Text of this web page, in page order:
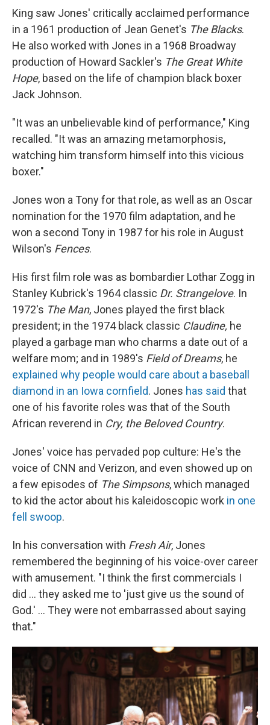
King saw Jones' critically acclaimed performance
in a 1961 production of Jean Genet's The Blacks.
He also worked with Jones in a 1968 Broadway
production of Howard Sackler's The Great White
Hope, based on the life of champion black boxer
Jack Johnson.
"It was an unbelievable kind of performance," King
recalled. "It was an amazing metamorphosis,
watching him transform himself into this vicious
boxer."
Jones won a Tony for that role, as well as an Oscar
nomination for the 1970 film adaptation, and he
won a second Tony in 1987 for his role in August
Wilson's Fences.
His first film role was as bombardier Lothar Zogg in
Stanley Kubrick's 1964 classic Dr. Strangelove. In
1972's The Man, Jones played the first black
president; in the 1974 black classic Claudine, he
played a garbage man who charms a date out of a
welfare mom; and in 1989's Field of Dreams, he
explained why people would care about a baseball
diamond in an Iowa cornfield. Jones has said that
one of his favorite roles was that of the South
African reverend in Cry, the Beloved Country.
Jones' voice has pervaded pop culture: He's the
voice of CNN and Verizon, and even showed up on
a few episodes of The Simpsons, which managed
to kid the actor about his kaleidoscopic work in one
fell swoop.
In his conversation with Fresh Air, Jones
remembered the beginning of his voice-over career
with amusement. "I think the first commercials I
did ... they asked me to 'just give us the sound of
God.' ... They were not embarrassed about saying
that."